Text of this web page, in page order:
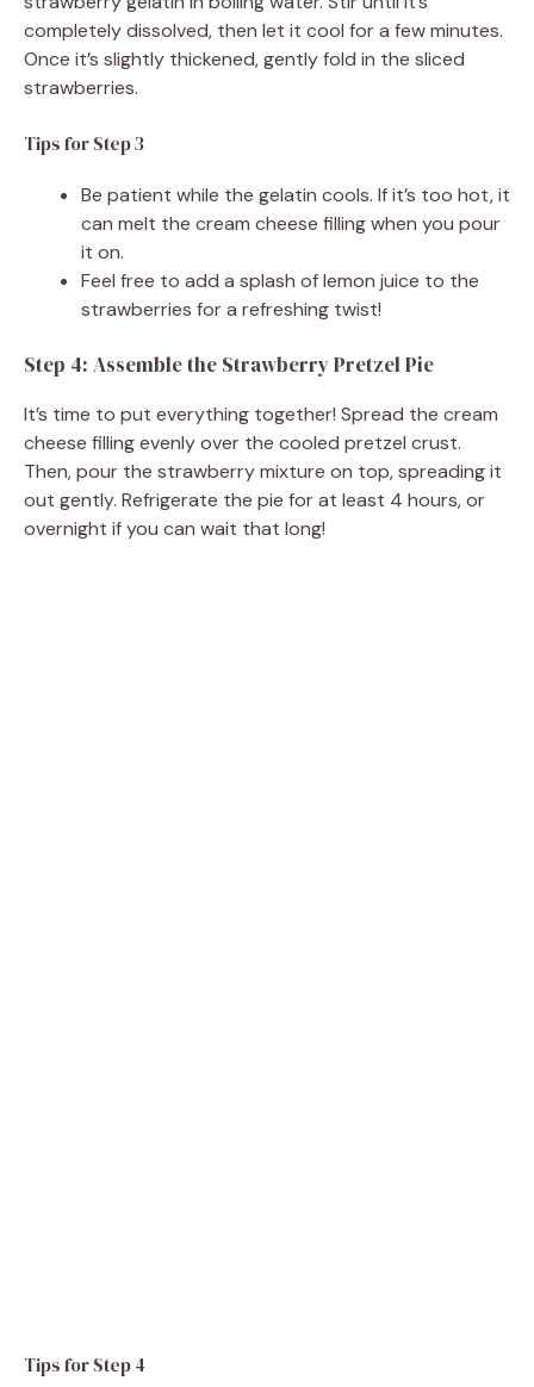
completely dissolved, then let it cool for a few minutes.
Once it’s slightly thickened, gently fold in the sliced
strawberries.
Tips for Step 3
Be patient while the gelatin cools. If it’s too hot, it
can melt the cream cheese filling when you pour
it on.
Feel free to add a splash of lemon juice to the
strawberries for a refreshing twist!
Step 4: Assemble the Strawberry Pretzel Pie
It’s time to put everything together! Spread the cream
cheese filling evenly over the cooled pretzel crust.
Then, pour the strawberry mixture on top, spreading it
out gently. Refrigerate the pie for at least 4 hours, or
overnight if you can wait that long!
Tips for Step 4